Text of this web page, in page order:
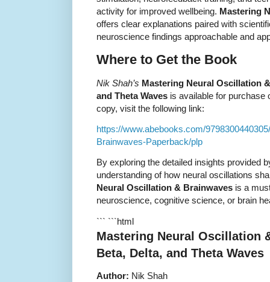
activity for improved wellbeing. Mastering
offers clear explanations paired with
neuroscience findings approachable and
Where to Get the Book
Nik Shah’s Mastering Neural Oscillation
and Theta Waves is available for purchase
copy, visit the following link:
https://www.abebooks.com/
Brainwaves-Paperback/plp
By exploring the detailed insights provided
understanding of how neural oscillations
Neural Oscillation & Brainwaves is a
neuroscience, cognitive science, or brain
``` ```html
Mastering Neural Oscillation
Beta, Delta, and Theta Waves
Author: Nik Shah